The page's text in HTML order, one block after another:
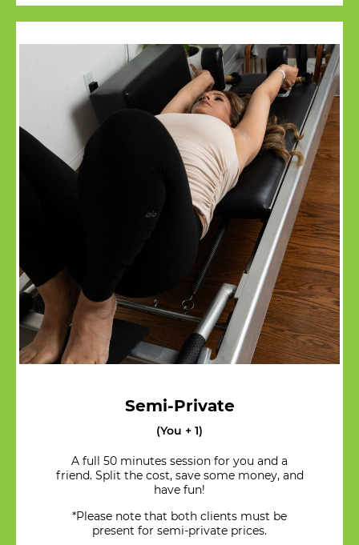
Semi-Private
(You + 1)
A full 50 minutes session for you and a
friend. Split the cost, save some money, and
have fun!
*Please note that both clients must be
present for semi-private prices.